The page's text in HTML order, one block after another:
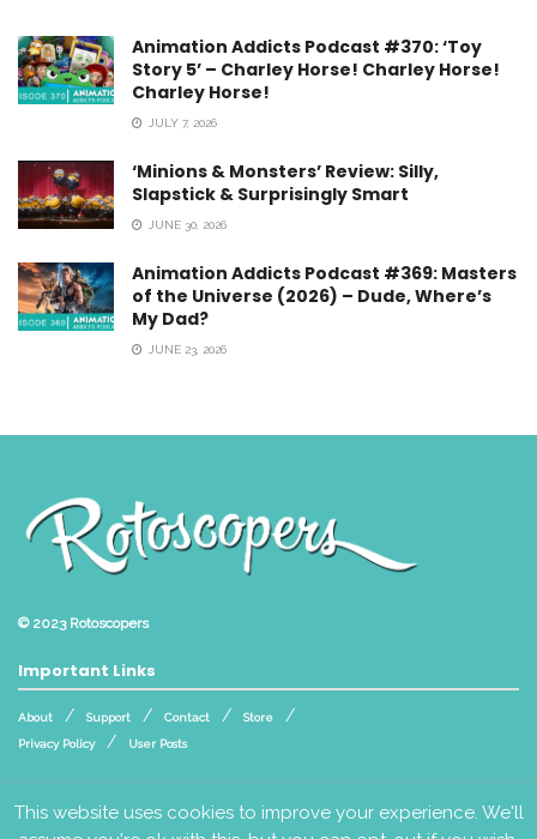
Animation Addicts Podcast #370: ‘Toy
Story 5’ – Charley Horse! Charley Horse!
Charley Horse!
JULY 7, 2026
‘Minions & Monsters’ Review: Silly,
Slapstick & Surprisingly Smart
JUNE 30, 2026
Animation Addicts Podcast #369: Masters
of the Universe (2026) – Dude, Where’s
My Dad?
JUNE 23, 2026
© 2023 Rotoscopers
Important Links
About Support Contact
Store
Privacy Policy
User Posts
Follow Us
This website uses cookies to improve your experience. We'll